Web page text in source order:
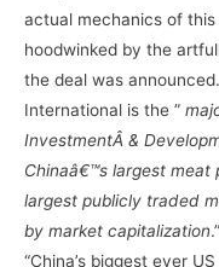
actual mechanics of
hoodwinked by the
the deal was
International is the ”
InvestmentÂ &
Chinaâ€™s largest meat
largest publicly traded
by market capitalization
“China’s biggest ever